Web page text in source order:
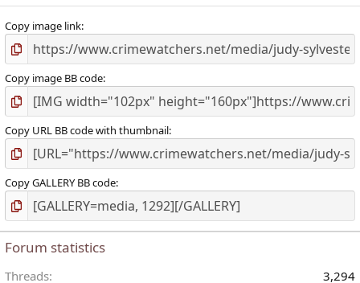
Copy image link
Copy image BB code
Copy URL BB code with thumbnail
Copy GALLERY BB code
Forum statistics
Threads
3,294